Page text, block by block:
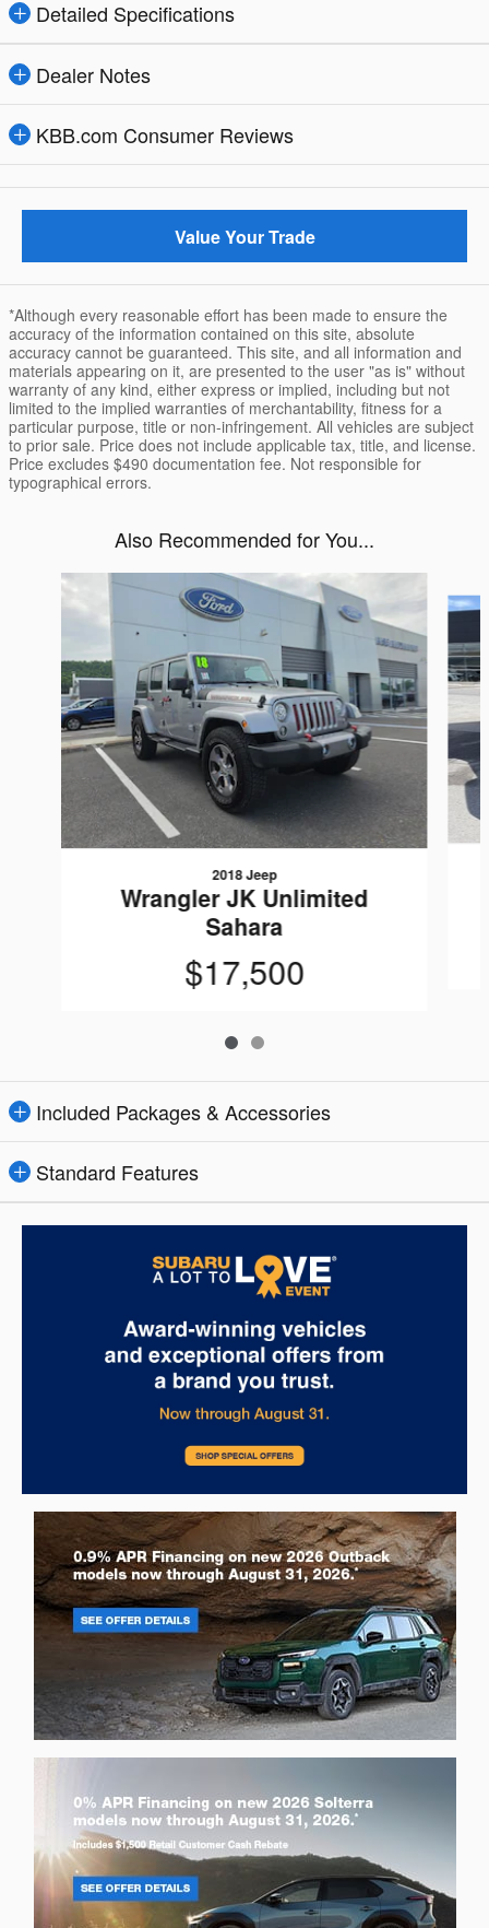
Detailed Specifications
Dealer Notes
KBB.com Consumer Reviews
Value Your Trade
*Although every reasonable effort has been made to ensure the
accuracy of the information contained on this site, absolute
accuracy cannot be guaranteed. This site, and all information and
materials appearing on it, are presented to the user "as is" without
warranty of any kind, either express or implied, including but not
limited to the implied warranties of merchantability, fitness for a
particular purpose, title or non-infringement. All vehicles are subject
to prior sale. Price does not include applicable tax, title, and license.
Price excludes $490 documentation fee. Not responsible for
typographical errors.
Also Recommended for You...
Slide 1 of 2
2018 Jeep
Wrangler JK Unlimited
Sahara
$17,500
Included Packages & Accessories
Standard Features